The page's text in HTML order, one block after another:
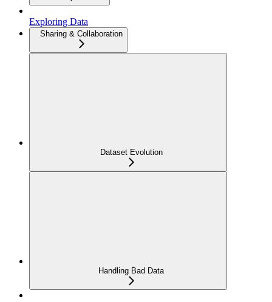
Exploring Data
Sharing & Collaboration
Dataset Evolution
Handling Bad Data